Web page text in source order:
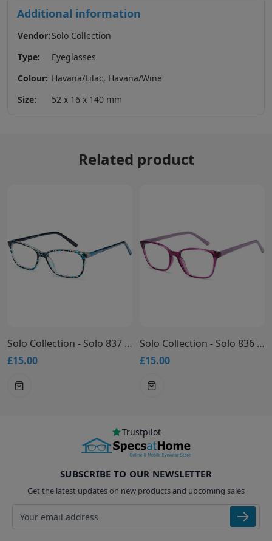
Additional information
Vendor: Solo Collection
Type:
Eyeglasses
Colour: Havana/Lilac, Havana/Wine
Size:
52 x 16 x 140 mm
Related product
Solo Collection - Solo 837 Glasses
£15.00
Solo Collection - Solo 836 Glasses
£15.00
Trustpilot
SUBSCRIBE TO OUR NEWSLETTER
Get the latest updates on new products and upcoming sales
Email address